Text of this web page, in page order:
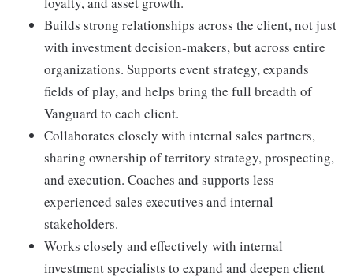
Builds strong relationships across the client, not just
with investment decision-makers, but across entire
organizations. Supports event strategy, expands
fields of play, and helps bring the full breadth of
Vanguard to each client.
Collaborates closely with internal sales partners,
sharing ownership of territory strategy, prospecting,
and execution. Coaches and supports less
experienced sales executives and internal
stakeholders.
Works closely and effectively with internal
investment specialists to expand and deepen client